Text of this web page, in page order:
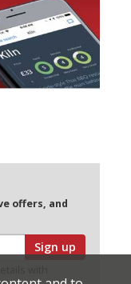
offers, and
Sign up